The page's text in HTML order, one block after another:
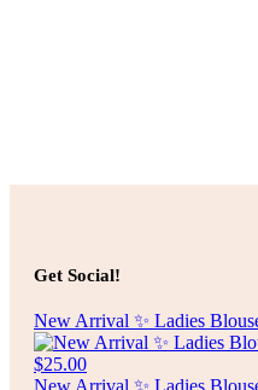
Add to cart
Get Social!
New Arrival ✨ Ladies
New Arrival ✨ Ladies